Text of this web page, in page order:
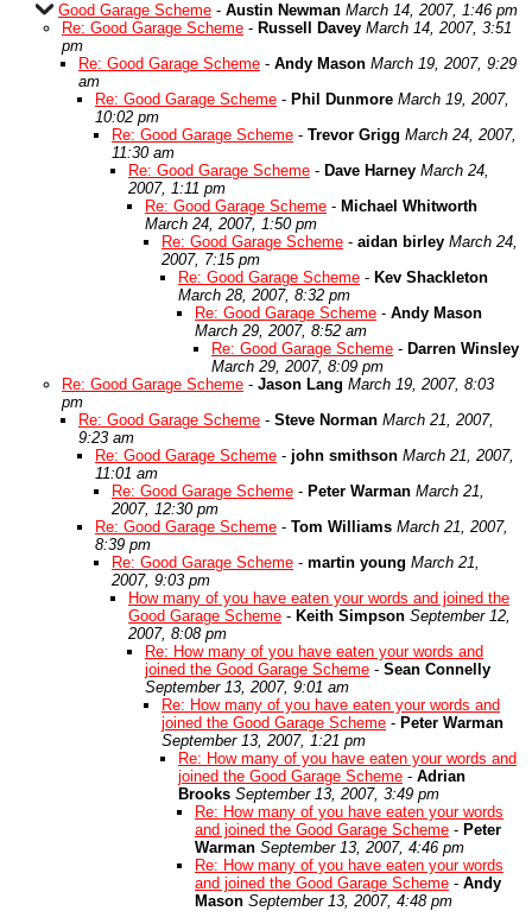
Good Garage Scheme - Austin Newman March 14, 2007, 1:46 pm
Re: Good Garage Scheme - Russell Davey March 14, 2007, 3:51
pm
Re: Good Garage Scheme - Andy Mason March 19, 2007, 9:29
am
Re: Good Garage Scheme - Phil Dunmore March 19, 2007,
10:02 pm
Re: Good Garage Scheme - Trevor Grigg March 24, 2007,
11:30 am
Re: Good Garage Scheme - Dave Harney March 24,
2007, 1:11 pm
Re: Good Garage Scheme - Michael Whitworth
March 24, 2007, 1:50 pm
Re: Good Garage Scheme - aidan birley March 24,
2007, 7:15 pm
Re: Good Garage Scheme - Kev Shackleton
March 28, 2007, 8:32 pm
Re: Good Garage Scheme - Andy Mason
March 29, 2007, 8:52 am
Re: Good Garage Scheme - Darren Winsley
March 29, 2007, 8:09 pm
Re: Good Garage Scheme - Jason Lang March 19, 2007, 8:03
pm
Re: Good Garage Scheme - Steve Norman March 21, 2007,
9:23 am
Re: Good Garage Scheme - john smithson March 21, 2007,
11:01 am
Re: Good Garage Scheme - Peter Warman March 21,
2007, 12:30 pm
Re: Good Garage Scheme - Tom Williams March 21, 2007,
8:39 pm
Re: Good Garage Scheme - martin young March 21,
2007, 9:03 pm
How many of you have eaten your words and joined the
Good Garage Scheme - Keith Simpson September 12,
2007, 8:08 pm
Re: How many of you have eaten your words and
joined the Good Garage Scheme - Sean Connelly
September 13, 2007, 9:01 am
Re: How many of you have eaten your words and
joined the Good Garage Scheme - Peter Warman
September 13, 2007, 1:21 pm
Re: How many of you have eaten your words and
joined the Good Garage Scheme - Adrian
Brooks September 13, 2007, 3:49 pm
Re: How many of you have eaten your words
and joined the Good Garage Scheme - Peter
Warman September 13, 2007, 4:46 pm
Re: How many of you have eaten your words
and joined the Good Garage Scheme - Andy
Mason September 13, 2007, 4:48 pm